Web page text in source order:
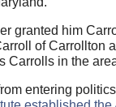
granted him
of Carrollton
Carrolls in the
entering